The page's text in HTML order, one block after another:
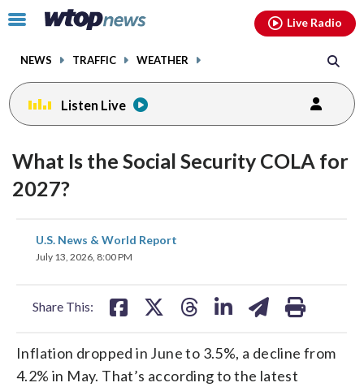
Click
toggle
menu.
NEWS TRAFFIC WEATHER
Live Radio
Listen Live
What Is the Social Security COLA for
2027?
U.S. News & World Report
July 13, 2026, 8:00 PM
Share This:
share
on
share
Inflation dropped in June to 3.5%, a decline from
4.2% in May. That’s according to the latest
facebookinstagram youtubethreads